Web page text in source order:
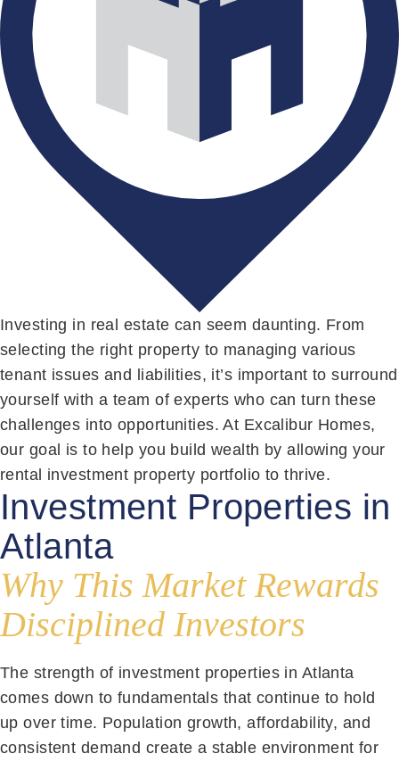
Investing in real estate can seem daunting. From
selecting the right property to managing various
tenant issues and liabilities, it’s important to surround
yourself with a team of experts who can turn these
challenges into opportunities. At Excalibur Homes,
our goal is to help you build wealth by allowing your
rental investment property portfolio to thrive.
Investment Properties in
Atlanta
Why This Market Rewards
Disciplined Investors
The strength of investment properties in Atlanta
comes down to fundamentals that continue to hold
up over time. Population growth, affordability, and
consistent demand create a stable environment for